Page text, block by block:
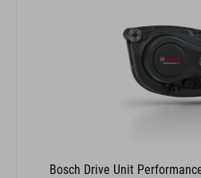
Bosch Drive Unit